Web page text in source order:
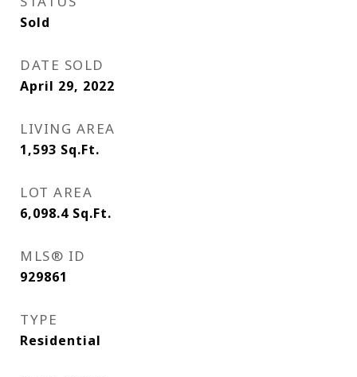
Sold
DATE SOLD
April 29, 2022
LIVING AREA
1,593 Sq.Ft.
LOT AREA
6,098.4 Sq.Ft.
MLS® ID
929861
TYPE
Residential